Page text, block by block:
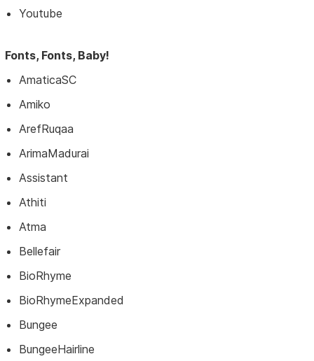
Youtube
Fonts, Fonts, Baby!
AmaticaSC
Amiko
ArefRuqaa
ArimaMadurai
Assistant
Athiti
Atma
Bellefair
BioRhyme
BioRhymeExpanded
Bungee
BungeeHairline